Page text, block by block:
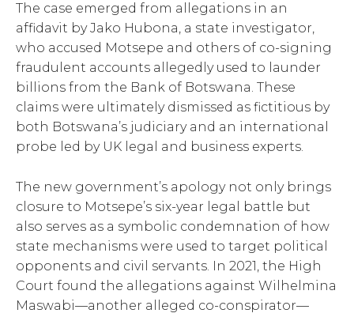
The case emerged from allegations in an
affidavit by Jako Hubona, a state investigator,
who accused Motsepe and others of co-signing
fraudulent accounts allegedly used to launder
billions from the Bank of Botswana. These
claims were ultimately dismissed as fictitious by
both Botswana’s judiciary and an international
probe led by UK legal and business experts.
The new government’s apology not only brings
closure to Motsepe’s six-year legal battle but
also serves as a symbolic condemnation of how
state mechanisms were used to target political
opponents and civil servants. In 2021, the High
Court found the allegations against Wilhelmina
Maswabi—another alleged co-conspirator—